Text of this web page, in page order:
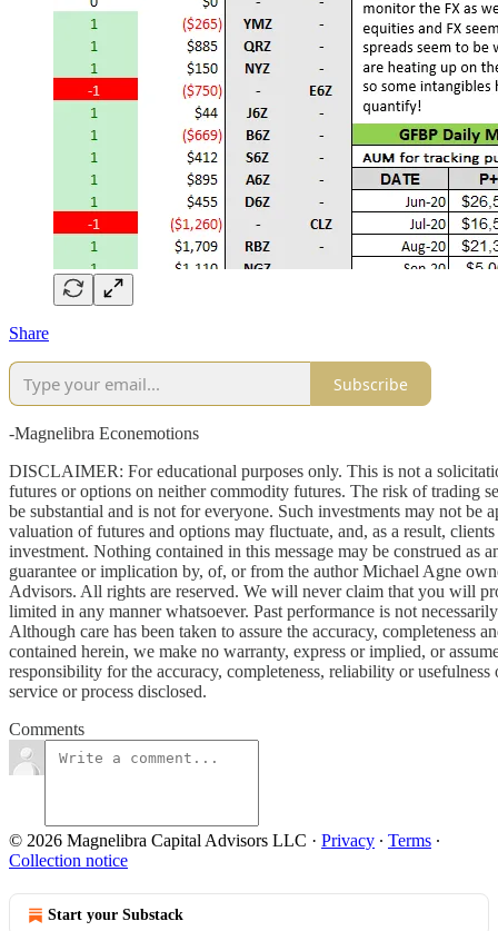
Share
Subscribe
-Magnelibra Econemotions
DISCLAIMER: For educational purposes only. This is not a
futures or options on neither commodity futures. The risk of trading
be substantial and is not for everyone. Such investments may not be
valuation of futures and options may fluctuate, and, as a result,
investment. Nothing contained in this message may be construed as
guarantee or implication by, of, or from the author Michael Agne
Advisors. All rights are reserved. We will never claim that you will
limited in any manner whatsoever. Past performance is not
Although care has been taken to assure the accuracy, completeness
contained herein, we make no warranty, express or implied, or
responsibility for the accuracy, completeness, reliability or
service or process disclosed.
Comments
© 2026 Magnelibra Capital Advisors LLC · Privacy ∙ Terms ∙
Collection notice
Start your Substack